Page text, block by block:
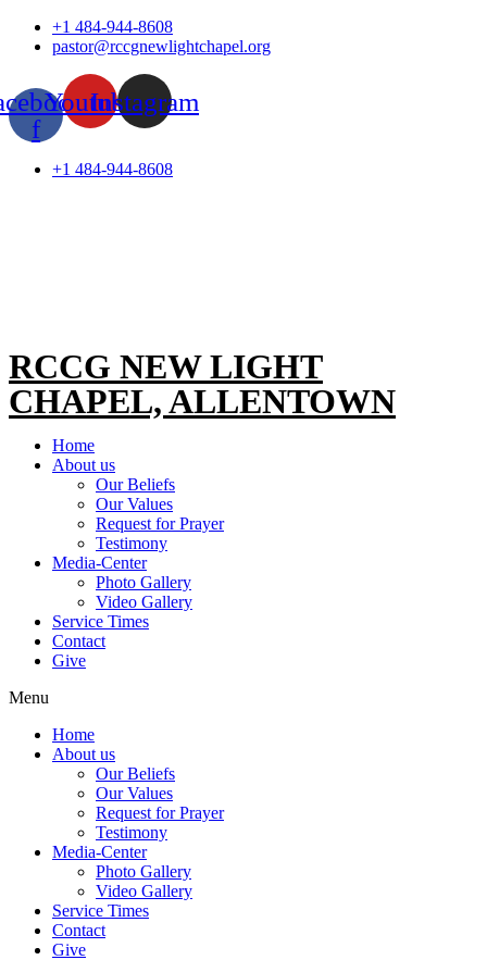
Skip
+1 484-944-8608
pastor@rccgnewlightchapel.org
f
YoutubeInstagram
+1 484-944-8608
RCCG NEW LIGHT
CHAPEL, ALLENTOWN
Home
About us
Our Beliefs
Our Values
Request for Prayer
Testimony
Media-Center
Photo Gallery
Video Gallery
Service Times
Contact
Give
Menu
Home
About us
Our Beliefs
Our Values
Request for Prayer
Testimony
Media-Center
Photo Gallery
Video Gallery
Service Times
Contact
Give